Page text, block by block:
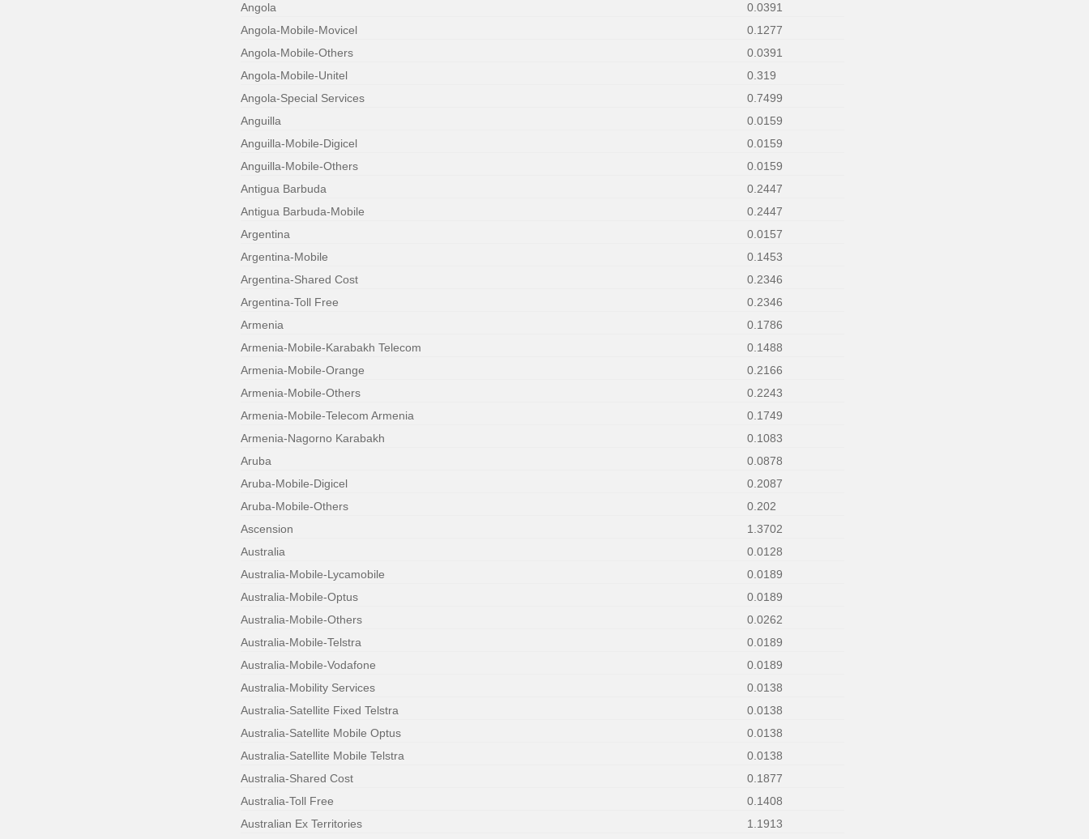
Angola
0.0391
Angola-Mobile-Movicel
0.1277
Angola-Mobile-Others
0.0391
Angola-Mobile-Unitel
0.319
Angola-Special Services
0.7499
Anguilla
0.0159
Anguilla-Mobile-Digicel
0.0159
Anguilla-Mobile-Others
0.0159
Antigua Barbuda
0.2447
Antigua Barbuda-Mobile
0.2447
Argentina
0.0157
Argentina-Mobile
0.1453
Argentina-Shared Cost
0.2346
Argentina-Toll Free
0.2346
Armenia
0.1786
Armenia-Mobile-Karabakh Telecom
0.1488
Armenia-Mobile-Orange
0.2166
Armenia-Mobile-Others
0.2243
Armenia-Mobile-Telecom Armenia
0.1749
Armenia-Nagorno Karabakh
0.1083
Aruba
0.0878
Aruba-Mobile-Digicel
0.2087
Aruba-Mobile-Others
0.202
Ascension
1.3702
Australia
0.0128
Australia-Mobile-Lycamobile
0.0189
Australia-Mobile-Optus
0.0189
Australia-Mobile-Others
0.0262
Australia-Mobile-Telstra
0.0189
Australia-Mobile-Vodafone
0.0189
Australia-Mobility Services
0.0138
Australia-Satellite Fixed Telstra
0.0138
Australia-Satellite Mobile Optus
0.0138
Australia-Satellite Mobile Telstra
0.0138
Australia-Shared Cost
0.1877
Australia-Toll Free
0.1408
Australian Ex Territories
1.1913